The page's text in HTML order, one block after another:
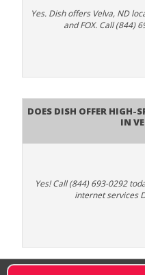
Yes. Dish offers Velva, ND
and FOX. Call (844)
Does DISH Offer
in
Yes! Call (844) 693-0292
internet services